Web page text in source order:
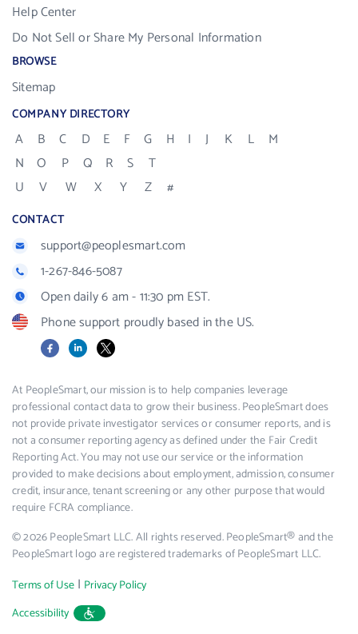
Help Center
Do Not Sell or Share My Personal Information
BROWSE
Sitemap
COMPANY DIRECTORY
A B C D E F G H I J K L
M
N
O P Q R S
T
U
V W X Y Z #
CONTACT
support@peoplesmart.com
1-267-846-5087
Open daily 6 am - 11:30 pm EST.
Phone support proudly based in the US.
FacebookLinkedIn
X
At PeopleSmart, our mission is to help companies leverage
professional contact data to grow their business. PeopleSmart does
not provide private investigator services or consumer reports, and is
not a consumer reporting agency as defined under the Fair Credit
Reporting Act. You may not use our service or the information
provided to make decisions about employment, admission, consumer
credit, insurance, tenant screening or any other purpose that would
require FCRA compliance.
© 2026 PeopleSmart LLC. All rights reserved. PeopleSmart® and the
PeopleSmart logo are registered trademarks of PeopleSmart LLC.
Terms of Use | Privacy Policy
Accessibility